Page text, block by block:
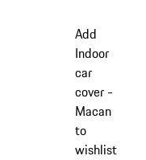
Add
Indoor
car
cover -
Macan
to
wishlist